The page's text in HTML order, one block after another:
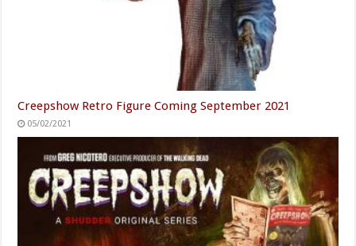
Creepshow Retro Figure Coming September 2021
05/02/2021